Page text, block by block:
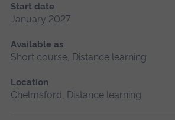
Start date
January 2027
Available as
Short course, Distance learning
Location
Chelmsford, Distance learning